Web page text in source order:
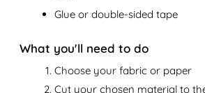
Glue or double-sided tape
What you'll need to do
Choose your fabric or paper
Cut your chosen material to